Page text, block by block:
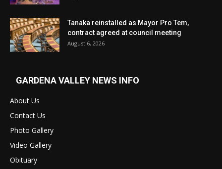
Tanaka reinstalled as Mayor Pro Tem,
contract agreed at council meeting
August 6, 2026
GARDENA VALLEY NEWS INFO
About Us
Contact Us
Photo Gallery
Video Gallery
Obituary